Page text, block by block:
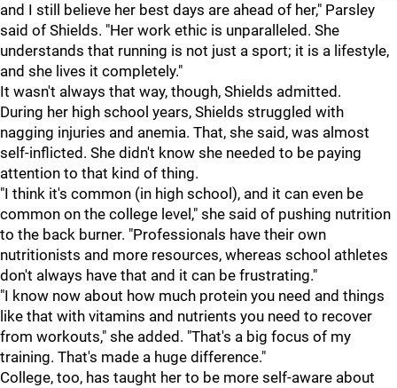
and I still believe her best days are ahead of her," Parsley
said of Shields. "Her work ethic is unparalleled. She
understands that running is not just a sport; it is a lifestyle,
and she lives it completely."
It wasn't always that way, though, Shields admitted.
During her high school years, Shields struggled with
nagging injuries and anemia. That, she said, was almost
self-inflicted. She didn't know she needed to be paying
attention to that kind of thing.
"I think it's common (in high school), and it can even be
common on the college level," she said of pushing nutrition
to the back burner. "Professionals have their own
nutritionists and more resources, whereas school athletes
don't always have that and it can be frustrating."
"I know now about how much protein you need and things
like that with vitamins and nutrients you need to recover
from workouts," she added. "That's a big focus of my
training. That's made a huge difference."
College, too, has taught her to be more self-aware about